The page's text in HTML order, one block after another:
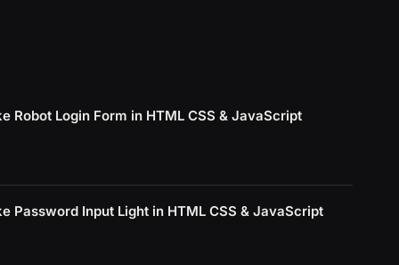
Robot Login Form in HTML CSS & JavaScript
Password Input Light in HTML CSS & JavaScript